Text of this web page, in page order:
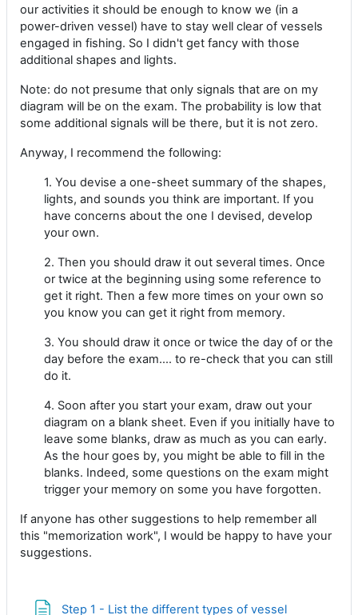
our activities it should be enough to know we (in a
power-driven vessel) have to stay well clear of vessels
engaged in fishing. So I didn't get fancy with those
additional shapes and lights.
Note: do not presume that only signals that are on my
diagram will be on the exam. The probability is low that
some additional signals will be there, but it is not zero.
Anyway, I recommend the following:
1. You devise a one-sheet summary of the shapes,
lights, and sounds you think are important. If you
have concerns about the one I devised, develop
your own.
2. Then you should draw it out several times. Once
or twice at the beginning using some reference to
get it right. Then a few more times on your own so
you know you can get it right from memory.
3. You should draw it once or twice the day of or the
day before the exam.... to re-check that you can still
do it.
4. Soon after you start your exam, draw out your
diagram on a blank sheet. Even if you initially have to
leave some blanks, draw as much as you can early.
As the hour goes by, you might be able to fill in the
blanks. Indeed, some questions on the exam might
trigger your memory on some you have forgotten.
If anyone has other suggestions to help remember all
this "memorization work", I would be happy to have your
suggestions.
Step 1 - List the different types of vesselPage